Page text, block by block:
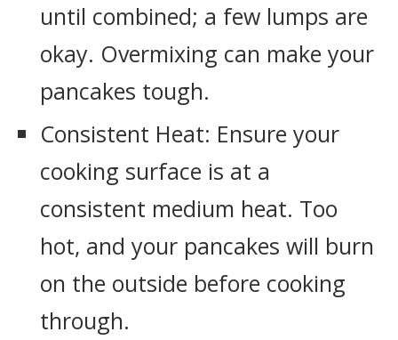
until combined; a few lumps are
okay. Overmixing can make your
pancakes tough.
Consistent Heat: Ensure your
cooking surface is at a
consistent medium heat. Too
hot, and your pancakes will burn
on the outside before cooking
through.